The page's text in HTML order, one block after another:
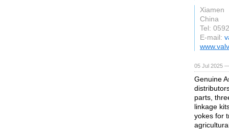
Xiamen
China
Tel:
E-mail:
05 Jul 2025
Genuine
parts,
linkage
yokes for